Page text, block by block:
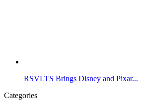
RSVLTS Brings Disney and Pixar...
Categories